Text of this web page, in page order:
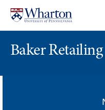
content
main
Baker